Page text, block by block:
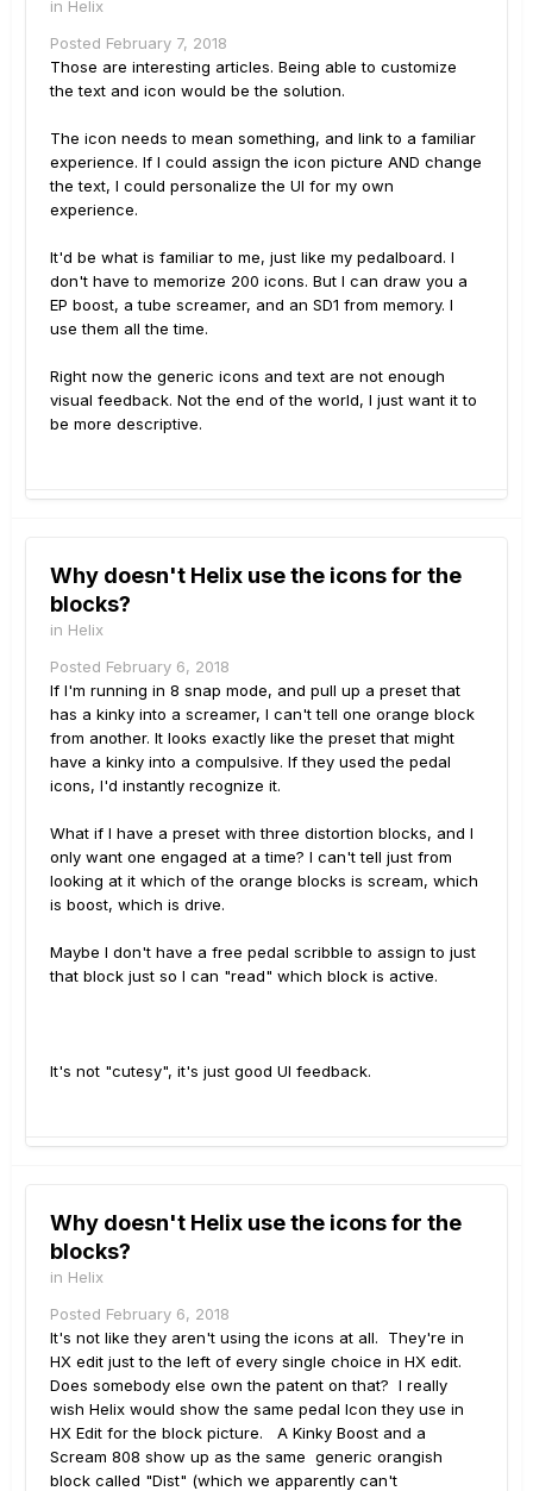
in Helix
Posted February 7, 2018
Those are interesting articles. Being able to customize
the text and icon would be the solution.
The icon needs to mean something, and link to a familiar
experience. If I could assign the icon picture AND change
the text, I could personalize the UI for my own
experience.
It'd be what is familiar to me, just like my pedalboard. I
don't have to memorize 200 icons. But I can draw you a
EP boost, a tube screamer, and an SD1 from memory. I
use them all the time.
Right now the generic icons and text are not enough
visual feedback. Not the end of the world, I just want it to
be more descriptive.
Why doesn't Helix use the icons for the
blocks?
in Helix
Posted February 6, 2018
If I'm running in 8 snap mode, and pull up a preset that
has a kinky into a screamer, I can't tell one orange block
from another. It looks exactly like the preset that might
have a kinky into a compulsive. If they used the pedal
icons, I'd instantly recognize it.
What if I have a preset with three distortion blocks, and I
only want one engaged at a time? I can't tell just from
looking at it which of the orange blocks is scream, which
is boost, which is drive.
Maybe I don't have a free pedal scribble to assign to just
that block just so I can "read" which block is active.
It's not "cutesy", it's just good UI feedback.
Why doesn't Helix use the icons for the
blocks?
in Helix
Posted February 6, 2018
It's not like they aren't using the icons at all. They're in
HX edit just to the left of every single choice in HX edit.
Does somebody else own the patent on that? I really
wish Helix would show the same pedal Icon they use in
HX Edit for the block picture. A Kinky Boost and a
Scream 808 show up as the same generic orangish
block called "Dist" (which we apparently can't